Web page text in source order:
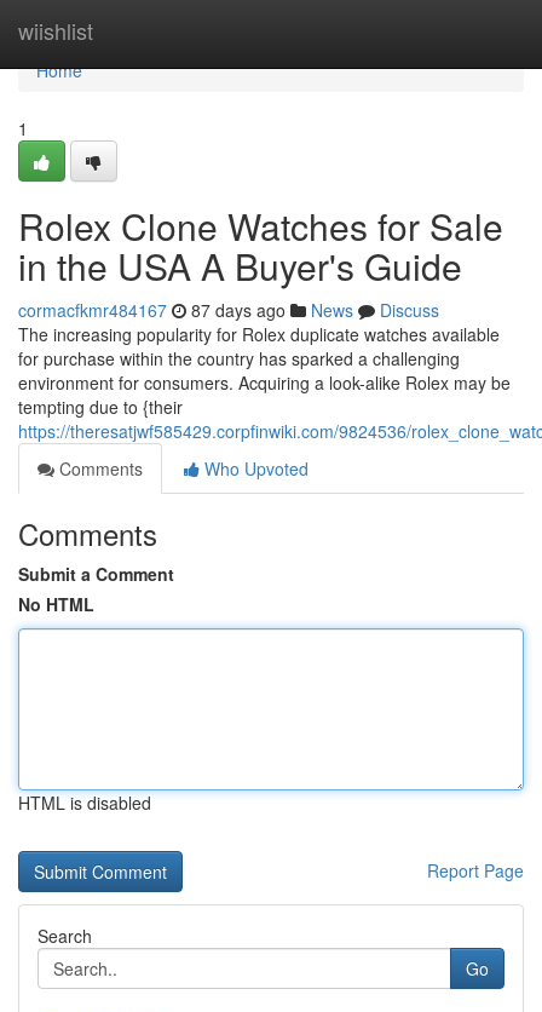
wiishlist
Home
Home
1
Rolex Clone Watches for Sale
in the USA A Buyer's Guide
cormacfkmr484167 87 days ago News
Discuss
The increasing popularity for Rolex duplicate watches available
for purchase within the country has sparked a challenging
environment for consumers. Acquiring a look-alike Rolex may be
tempting due to {their
https://theresatjwf585429.corpfinwiki.com/9824536/
Comments
Who Upvoted
Comments
Submit a Comment
No HTML
HTML is disabled
Report Page
Search
Go